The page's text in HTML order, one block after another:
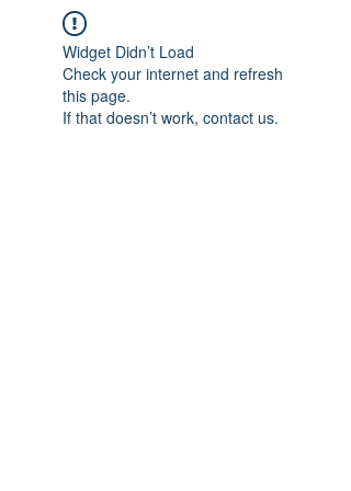
Widget Didn’t Load
Check your internet and refresh
this page.
If that doesn’t work, contact us.